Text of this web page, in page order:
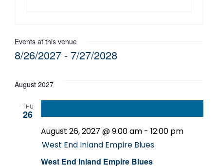
Events at this venue
8/26/2027 - 7/27/2028
date.
August 2027
THU
26
West End Inland Empire Blues
August 26, 2027 @ 9:00 am - 12:00 pm
West End Inland Empire Blues